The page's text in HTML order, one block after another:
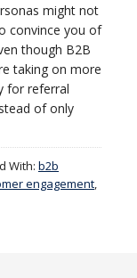
might not
convince you of
though B2B
taking on more
for referral
of only
With: b2b
engagement,